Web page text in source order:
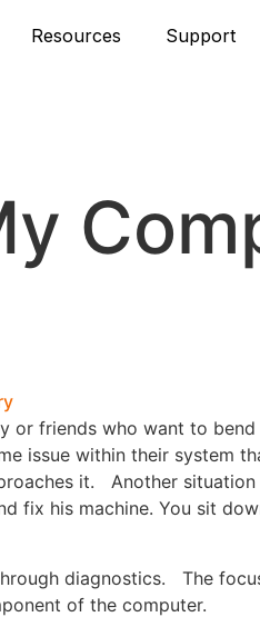
Resources Support
friends who want to bend
issue within their system
it. Another situation
fix his machine. You sit
diagnostics. The
of the computer.